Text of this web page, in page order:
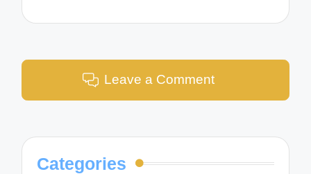
Leave a Comment
Categories